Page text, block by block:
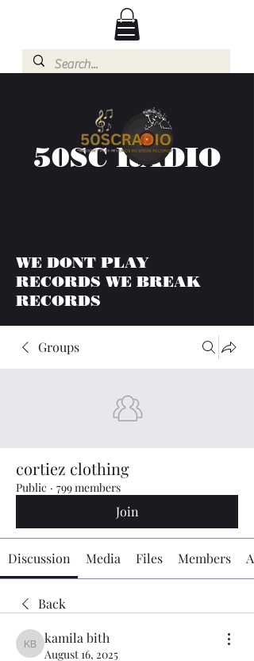
50SC RADIO
WE DONT PLAY
RECORDS WE BREAK
RECORDS
Groups
cortiez clothing
Public · 799 members
Join
Discussion Media Files Members
Back
kamila bith
kamila bith
August 16, 2025